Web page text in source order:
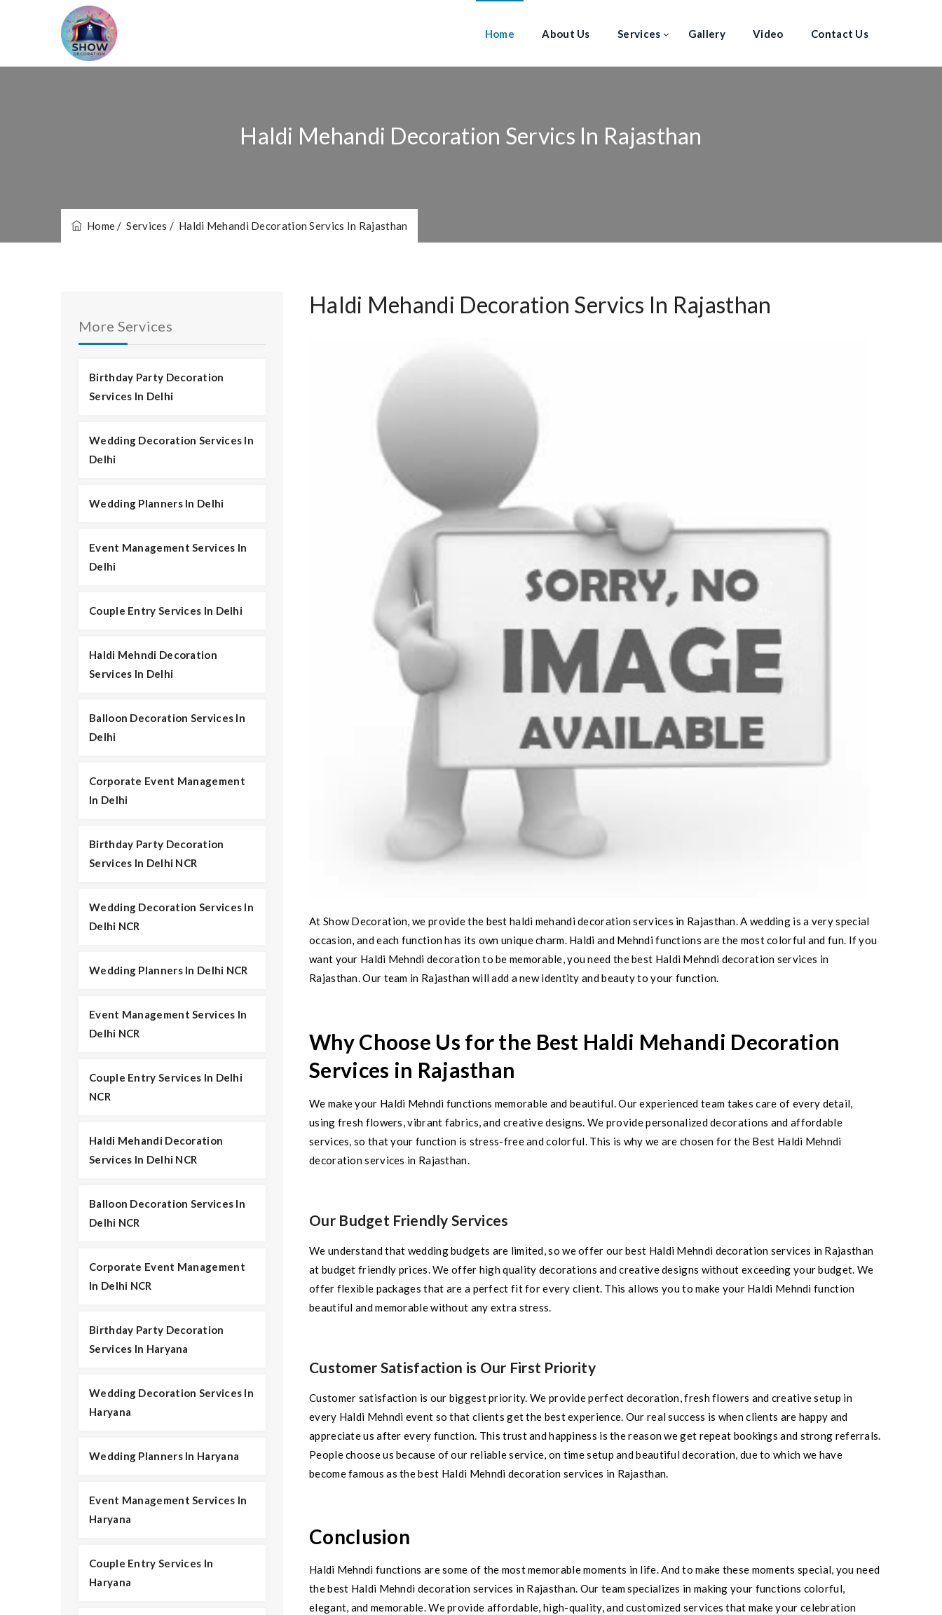
Home About Us Services Gallery Video Contact Us
Haldi Mehandi Decoration Servics In Rajasthan
Home/ Services/ Haldi Mehandi Decoration Servics In Rajasthan
More Services
Birthday Party Decoration
Services In Delhi
Wedding Decoration Services In
Delhi
Wedding Planners In Delhi
Event Management Services In
Delhi
Couple Entry Services In Delhi
Haldi Mehndi Decoration
Services In Delhi
Balloon Decoration Services In
Delhi
Corporate Event Management
In Delhi
Birthday Party Decoration
Services In Delhi NCR
Wedding Decoration Services In
Delhi NCR
Wedding Planners In Delhi NCR
Event Management Services In
Delhi NCR
Couple Entry Services In Delhi
NCR
Haldi Mehandi Decoration
Services In Delhi NCR
Balloon Decoration Services In
Delhi NCR
Corporate Event Management
In Delhi NCR
Birthday Party Decoration
Services In Haryana
Wedding Decoration Services In
Haryana
Wedding Planners In Haryana
Event Management Services In
Haryana
Couple Entry Services In
Haryana
Haldi Mehandi Decoration Servics In Rajasthan
At Show Decoration, we provide the best haldi mehandi decoration services in Rajasthan. A wedding is a very special
occasion, and each function has its own unique charm. Haldi and Mehndi functions are the most colorful and fun. If you
want your Haldi Mehndi decoration to be memorable, you need the best Haldi Mehndi decoration services in
Rajasthan. Our team in Rajasthan will add a new identity and beauty to your function.
Why Choose Us for the Best Haldi Mehandi Decoration
Services in Rajasthan
We make your Haldi Mehndi functions memorable and beautiful. Our experienced team takes care of every detail,
using fresh flowers, vibrant fabrics, and creative designs. We provide personalized decorations and affordable
services, so that your function is stress-free and colorful. This is why we are chosen for the Best Haldi Mehndi
decoration services in Rajasthan.
Our Budget Friendly Services
We understand that wedding budgets are limited, so we offer our best Haldi Mehndi decoration services in Rajasthan
at budget friendly prices. We offer high quality decorations and creative designs without exceeding your budget. We
offer flexible packages that are a perfect fit for every client. This allows you to make your Haldi Mehndi function
beautiful and memorable without any extra stress.
Customer Satisfaction is Our First Priority
Customer satisfaction is our biggest priority. We provide perfect decoration, fresh flowers and creative setup in
every Haldi Mehndi event so that clients get the best experience. Our real success is when clients are happy and
appreciate us after every function. This trust and happiness is the reason we get repeat bookings and strong referrals.
People choose us because of our reliable service, on time setup and beautiful decoration, due to which we have
become famous as the best Haldi Mehndi decoration services in Rajasthan.
Conclusion
Haldi Mehndi functions are some of the most memorable moments in life. And to make these moments special, you need
the best Haldi Mehndi decoration services in Rajasthan. Our team specializes in making your functions colorful,
elegant, and memorable. We provide affordable, high-quality, and customized services that make your celebration